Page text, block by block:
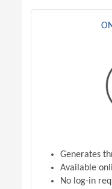
Generates
Available
No log-in